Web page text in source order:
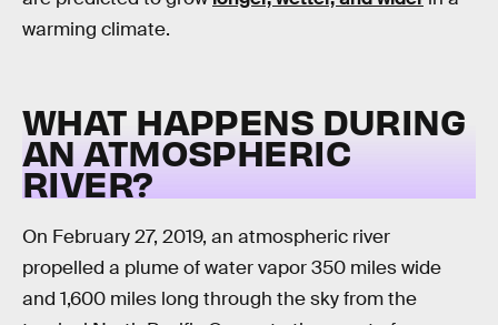
warming climate.
WHAT HAPPENS DURING
AN ATMOSPHERIC
RIVER?
On February 27, 2019, an atmospheric river
propelled a plume of water vapor 350 miles wide
and 1,600 miles long through the sky from the